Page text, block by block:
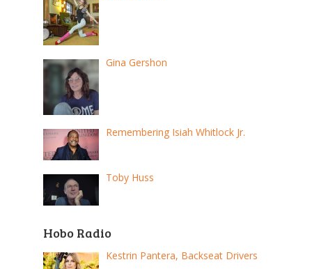
Gina Gershon
Remembering Isiah Whitlock Jr.
Toby Huss
Hobo Radio
Kestrin Pantera, Backseat Drivers